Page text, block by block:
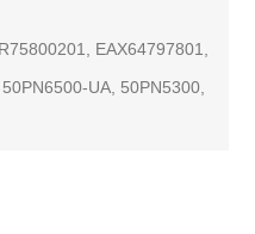
EAX64797801,
UA, 50PN5300,